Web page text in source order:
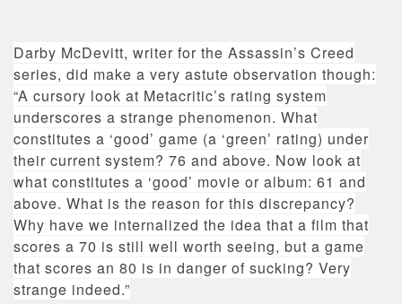
Darby McDevitt, writer for the Assassin’s Creed
series, did make a very astute observation though:
“A cursory look at Metacritic’s rating system
underscores a strange phenomenon. What
constitutes a ‘good’ game (a ‘green’ rating) under
their current system? 76 and above. Now look at
what constitutes a ‘good’ movie or album: 61 and
above. What is the reason for this discrepancy?
Why have we internalized the idea that a film that
scores a 70 is still well worth seeing, but a game
that scores an 80 is in danger of sucking? Very
strange indeed.”